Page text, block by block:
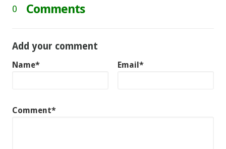
0 Comments
Add your comment
Name* Email*
Comment*